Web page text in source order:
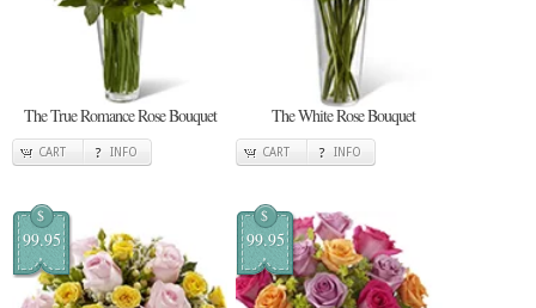
The True Romance Rose Bouquet
CART INFO
The White Rose Bouquet
CART INFO
$
99.95
$
99.95